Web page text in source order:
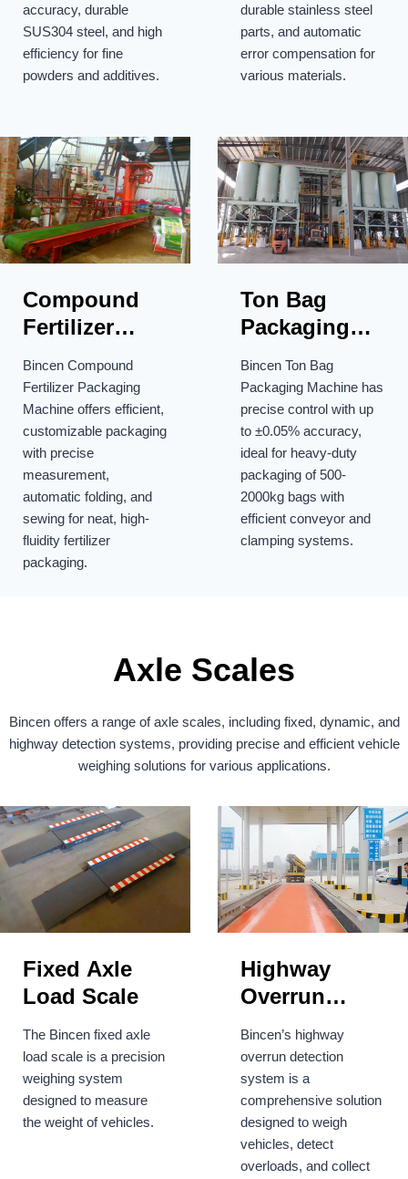
accuracy, durable
SUS304 steel, and high
efficiency for fine
powders and additives.
durable stainless steel
parts, and automatic
error compensation for
various materials.
Compound
Fertilizer
Packaging
Machine
Bincen Compound
Fertilizer Packaging
Machine offers efficient,
customizable packaging
with precise
measurement,
automatic folding, and
sewing for neat, high-
fluidity fertilizer
packaging.
Ton Bag
Packaging
Machine
Bincen Ton Bag
Packaging Machine has
precise control with up
to ±0.05% accuracy,
ideal for heavy-duty
packaging of 500-
2000kg bags with
efficient conveyor and
clamping systems.
Axle Scales
Bincen offers a range of axle scales, including fixed, dynamic, and
highway detection systems, providing precise and efficient vehicle
weighing solutions for various applications.
Fixed Axle
Load Scale
The Bincen fixed axle
load scale is a precision
weighing system
designed to measure
the weight of vehicles.
Highway
Overrun
Detection
System
Bincen’s highway
overrun detection
system is a
comprehensive solution
designed to weigh
vehicles, detect
overloads, and collect